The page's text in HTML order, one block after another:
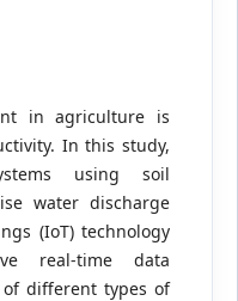
in agriculture is
In this study,
using soil
water discharge
(IoT) technology
real-time data
different types of